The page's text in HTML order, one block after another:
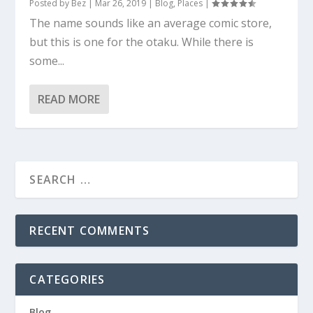
Posted by Bez Mar 26, 2019 Blog, Places |
The name sounds like an average comic store,
but this is one for the otaku. While there is
some...
READ MORE
RECENT COMMENTS
CATEGORIES